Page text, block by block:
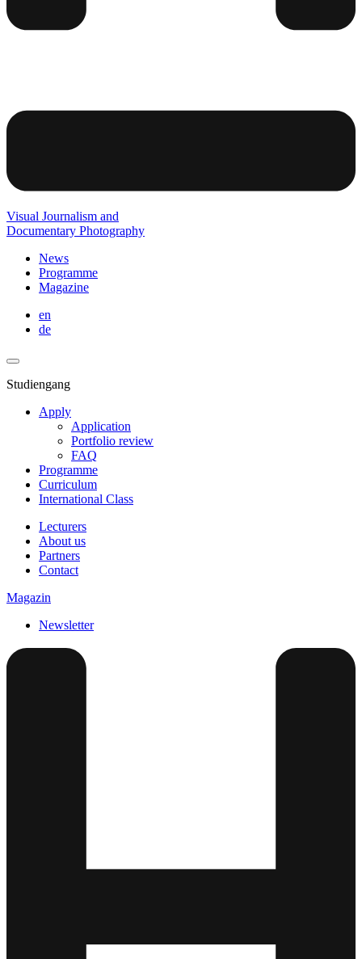
Visual Journalism and
Documentary Photography
News
Programme
Magazine
en
de
Studiengang
Apply
Application
Portfolio review
FAQ
Programme
Curriculum
International Class
Lecturers
About us
Partners
Contact
Magazin
Newsletter